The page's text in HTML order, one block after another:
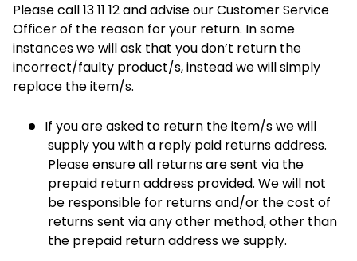
Please call 13 11 12 and advise our Customer Service
Officer of the reason for your return. In some
instances we will ask that you don’t return the
incorrect/faulty product/s, instead we will simply
replace the item/s.
If you are asked to return the item/s we will
supply you with a reply paid returns address.
Please ensure all returns are sent via the
prepaid return address provided. We will not
be responsible for returns and/or the cost of
returns sent via any other method, other than
the prepaid return address we supply.